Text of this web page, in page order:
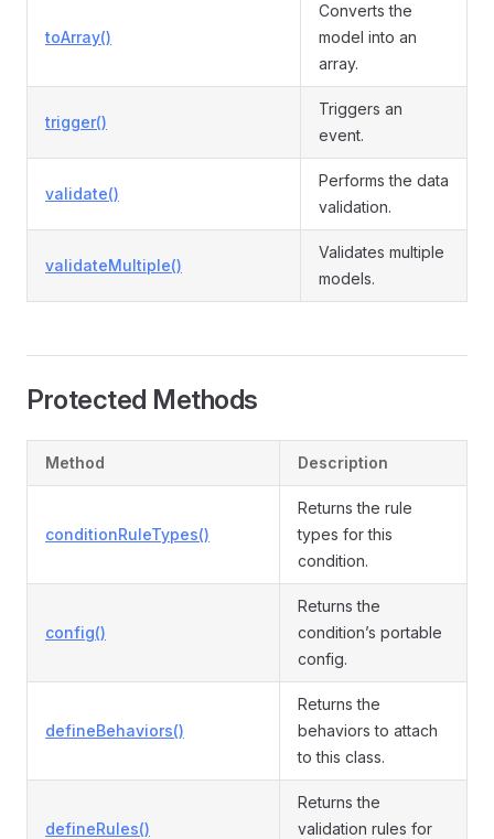
toArray()
Converts the
model into an
array.
trigger()
Triggers an
event.
validate()
Performs the data
validation.
validateMultiple()
Validates multiple
models.
Protected Methods
Method Description
conditionRuleTypes()
Returns the rule
types for this
condition.
config()
Returns the
condition’s portable
config.
defineBehaviors()
Returns the
behaviors to attach
to this class.
defineRules()
Returns the
validation rules for